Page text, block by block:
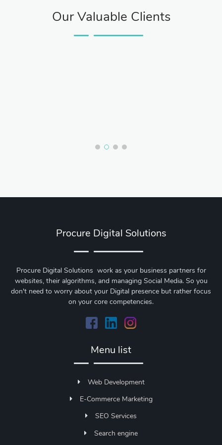
Our Valuable Clients
Procure Digital Solutions
Procure Digital Solutions work as your business partners for
websites, their algorithms, and managing Social Media. So you
don't need to worry about your Digital presence but rather focus
on your core competencies.
Menu list
Web Development
E-Commerce Marketing
SEO Services
Search engine